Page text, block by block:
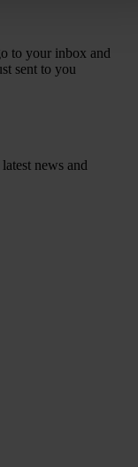
to your inbox and
sent to you
news and